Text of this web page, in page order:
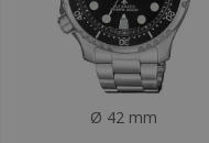
Ø 42 mm